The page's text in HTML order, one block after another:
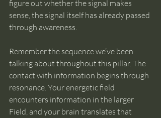
figure out whether the signal makes
sense, the signal itself has already passed
through awareness.
Remember the sequence we’ve been
talking about throughout this pillar. The
contact with information begins through
resonance. Your energetic field
encounters information in the larger
Field, and your brain translates that